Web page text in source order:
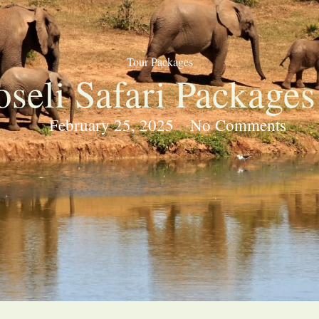
Tour Packages
Safari
February 25, 2025 No Comments